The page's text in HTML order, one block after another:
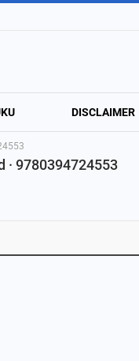
DISCLAIMER
· 9780394724553